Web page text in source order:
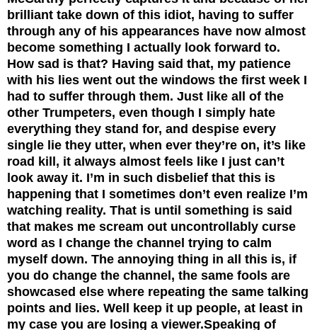
brilliant take down of this idiot, having to suffer
through any of his appearances have now almost
become something I actually look forward to.
How sad is that? Having said that, my patience
with his lies went out the windows the first week I
had to suffer through them. Just like all of the
other Trumpeters, even though I simply hate
everything they stand for, and despise every
single lie they utter, when ever they’re on, it’s like
road kill, it always almost feels like I just can’t
look away it. I’m in such disbelief that this is
happening that I sometimes don’t even realize I’m
watching reality. That is until something is said
that makes me scream out uncontrollably curse
word as I change the channel trying to calm
myself down. The annoying thing in all this is, if
you do change the channel, the same fools are
showcased else where repeating the same talking
points and lies. Well keep it up people, at least in
my case you are losing a viewer.Speaking of